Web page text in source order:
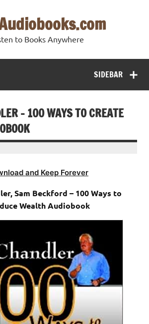
to Books Anywhere
SIDEBAR
– 100 WAYS TO CREATE
and Keep Forever
Sam Beckford – 100 Ways to
Wealth Audiobook